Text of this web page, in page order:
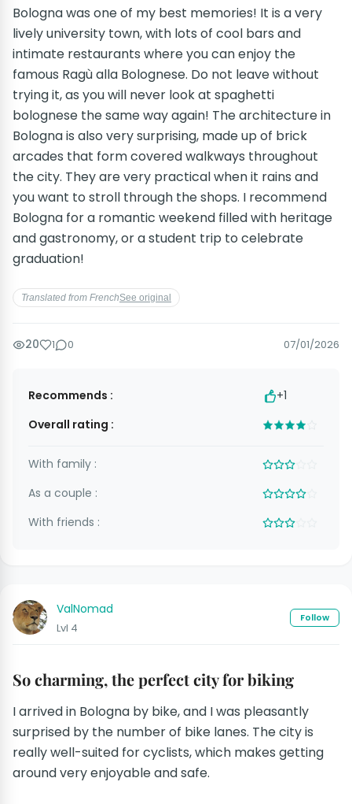
Bologna was one of my best memories! It is a very
lively university town, with lots of cool bars and
intimate restaurants where you can enjoy the
famous Ragù alla Bolognese. Do not leave without
trying it, as you will never look at spaghetti
bolognese the same way again! The architecture in
Bologna is also very surprising, made up of brick
arcades that form covered walkways throughout
the city. They are very practical when it rains and
you want to stroll through the shops. I recommend
Bologna for a romantic weekend filled with heritage
and gastronomy, or a student trip to celebrate
graduation!
Translated from FrenchSee original
20 1 0 07/01/2026
Recommends :
+1
Overall rating :
With family :
As a couple :
With friends :
ValNomad
Lvl 4
Follow
So charming, the perfect city for biking
I arrived in Bologna by bike, and I was pleasantly
surprised by the number of bike lanes. The city is
really well-suited for cyclists, which makes getting
around very enjoyable and safe.